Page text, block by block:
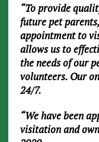
“To provide
future pet
appointment to
allows us to
the needs of our
volunteers. Our
24/7.
“We have been
visitation and